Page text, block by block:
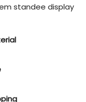
standee display